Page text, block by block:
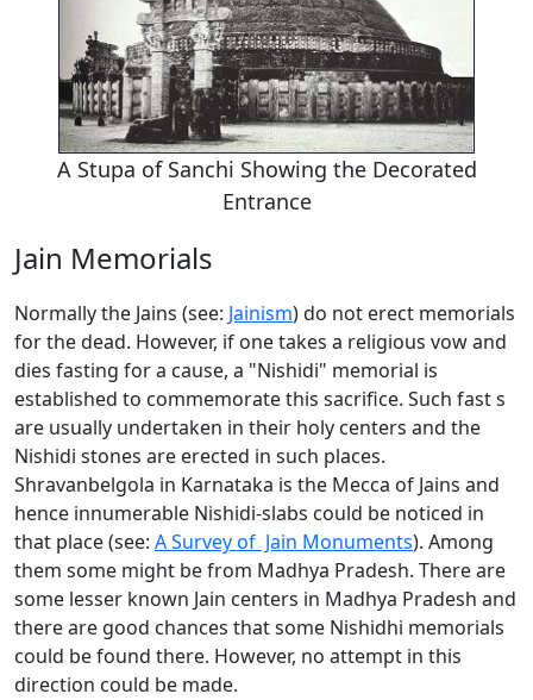
A Stupa of Sanchi Showing the Decorated
Entrance
Jain Memorials
Normally the Jains (see: Jainism) do not erect memorials
for the dead. However, if one takes a religious vow and
dies fasting for a cause, a "Nishidi" memorial is
established to commemorate this sacrifice. Such fast s
are usually undertaken in their holy centers and the
Nishidi stones are erected in such places.
Shravanbelgola in Karnataka is the Mecca of Jains and
hence innumerable Nishidi-slabs could be noticed in
that place (see: A Survey of Jain Monuments). Among
them some might be from Madhya Pradesh. There are
some lesser known Jain centers in Madhya Pradesh and
there are good chances that some Nishidhi memorials
could be found there. However, no attempt in this
direction could be made.